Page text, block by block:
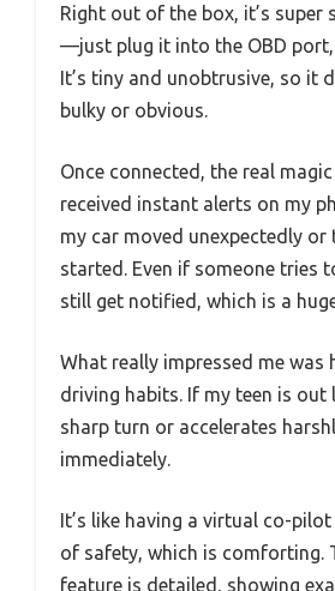
Right out of the box, it’s super
—just plug it into the OBD port,
It’s tiny and unobtrusive, so it
bulky or obvious.
Once connected, the real magic
received instant alerts on my
my car moved unexpectedly or
started. Even if someone tries
still get notified, which is a
What really impressed me
driving habits. If my teen is out
sharp turn or accelerates
immediately.
It’s like having a virtual co-
of safety, which is comforting.
feature is detailed, showing